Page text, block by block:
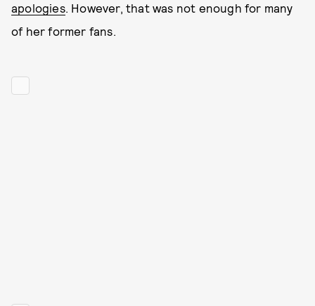
apologies. However, that was not enough for many
of her former fans.